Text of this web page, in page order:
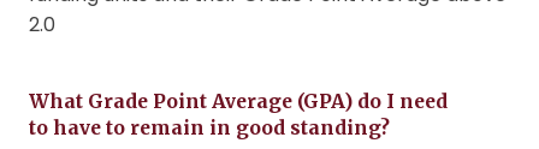
2.0
What Grade Point Average (GPA) do I need
to have to remain in good standing?